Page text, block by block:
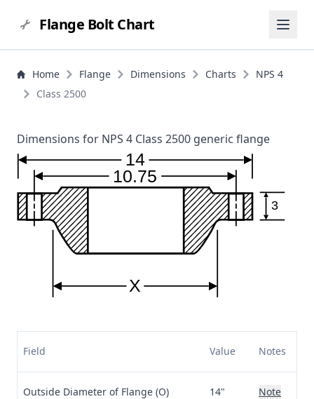
Flange Bolt Chart
Home Flange Dimensions Charts
NPS 4
Class 2500
Dimensions for NPS 4 Class 2500 generic flange
14
10.75
X
3
Field Value Notes
Outside Diameter of Flange (O) 14" Note